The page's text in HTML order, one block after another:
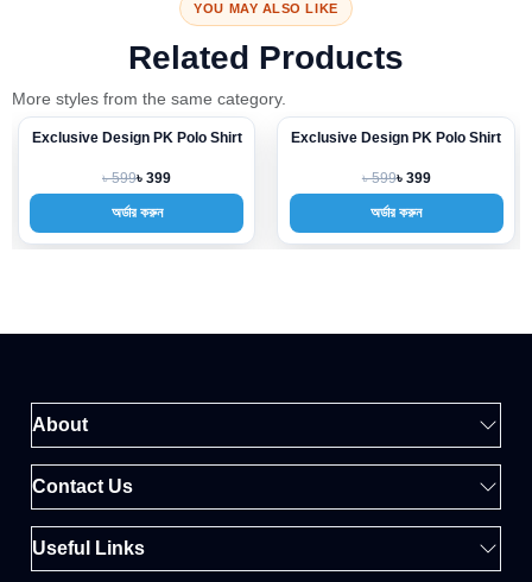
YOU MAY ALSO LIKE
Related Products
More styles from the same category.
-33%
Exclusive Design PK Polo Shirt
৳ 599৳ 399
অর্ডার করুন
-33%
Exclusive Design PK Polo Shirt
৳ 599৳ 399
অর্ডার করুন
About
Contact Us
Useful Links